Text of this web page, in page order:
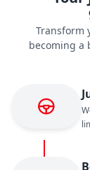
Transform
becoming a